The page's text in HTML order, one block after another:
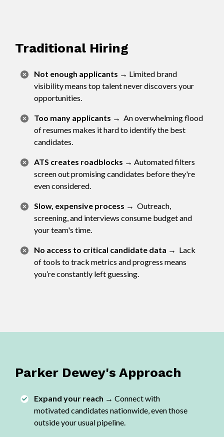
Traditional Hiring
Not enough applicants → Limited brand
visibility means top talent never discovers your
opportunities.
Too many applicants → An overwhelming flood
of resumes makes it hard to identify the best
candidates.
ATS creates roadblocks →Automated filters
screen out promising candidates before they're
even considered.
Slow, expensive process → Outreach,
screening, and interviews consume budget and
your team's time.
No access to critical candidate data → Lack
of tools to track metrics and progress means
you’re constantly left guessing.
Parker Dewey's Approach
Expand your reach → Connect with
motivated candidates nationwide, even those
outside your usual pipeline.